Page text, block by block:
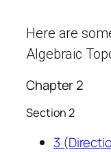
Here are
Algebraic
Chapter 2
Section 2
3